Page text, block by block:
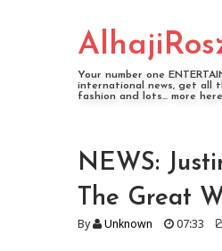
Your number one
international news, get all
fashion and lots... more here
NEWS:
The Great
By Unknown 07:33